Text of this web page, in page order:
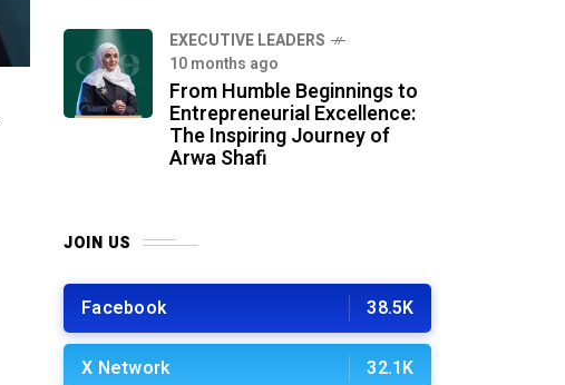
⁠EXECUTIVE LEADERS
10 months ago
From Humble Beginnings to
Entrepreneurial Excellence:
The Inspiring Journey of
Arwa Shafi
JOIN US
Facebook 38.5K
X Network 32.1K